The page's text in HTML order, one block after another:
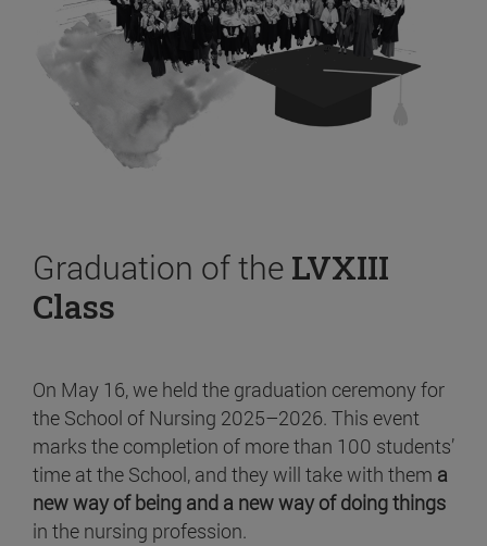
Graduation of the LVXIII
Class
On May 16, we held the graduation ceremony for
the School of Nursing 2025–2026. This event
marks the completion of more than 100 students’
time at the School, and they will take with them a
new way of being and a new way of doing things
in the nursing profession.